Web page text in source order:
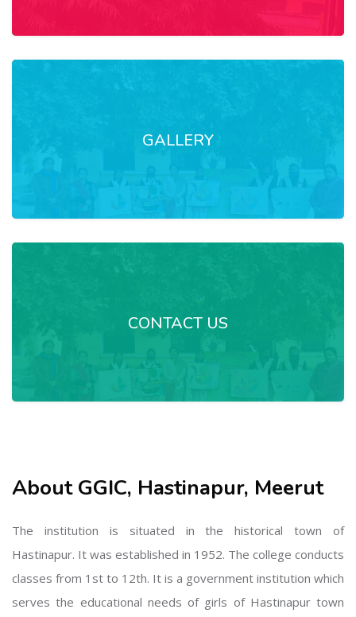
GALLERY
CONTACT US
About GGIC, Hastinapur, Meerut
The institution is situated in the historical town of
Hastinapur. It was established in 1952. The college conducts
classes from 1st to 12th. It is a government institution which
serves the educational needs of girls of Hastinapur town